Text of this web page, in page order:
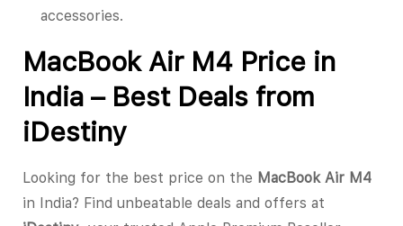
accessories.
MacBook Air M4 Price in
India – Best Deals from
iDestiny
Looking for the best price on the MacBook Air M4
in India? Find unbeatable deals and offers at